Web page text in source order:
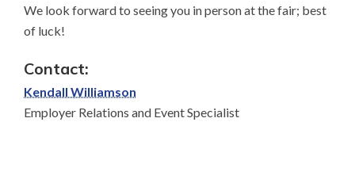
We look forward to seeing you in person at the fair; best
of luck!
Contact:
Kendall Williamson
Employer Relations and Event Specialist